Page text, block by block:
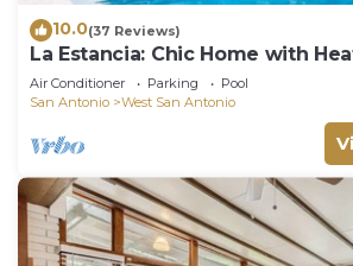
10.0(37 Reviews)
La Estancia: Chic Home with
Close to SeaWorld & Lackland
Air Conditioner Parking
Pool
San Antonio
West San Antonio